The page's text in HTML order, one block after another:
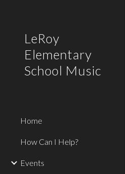
LeRoy
Elementary
School Music
Home
How Can I Help?
Events